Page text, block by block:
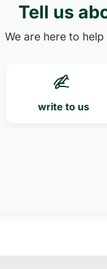
Tell us
We are here to
write to us